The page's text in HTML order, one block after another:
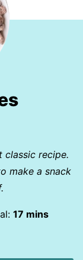
classic recipe.
make a snack
17 minutes
mins